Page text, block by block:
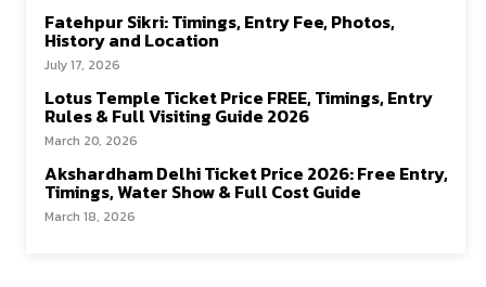
Fatehpur Sikri: Timings, Entry Fee, Photos,
History and Location
July 17, 2026
Lotus Temple Ticket Price FREE, Timings, Entry
Rules & Full Visiting Guide 2026
March 20, 2026
Akshardham Delhi Ticket Price 2026: Free Entry,
Timings, Water Show & Full Cost Guide
March 18, 2026